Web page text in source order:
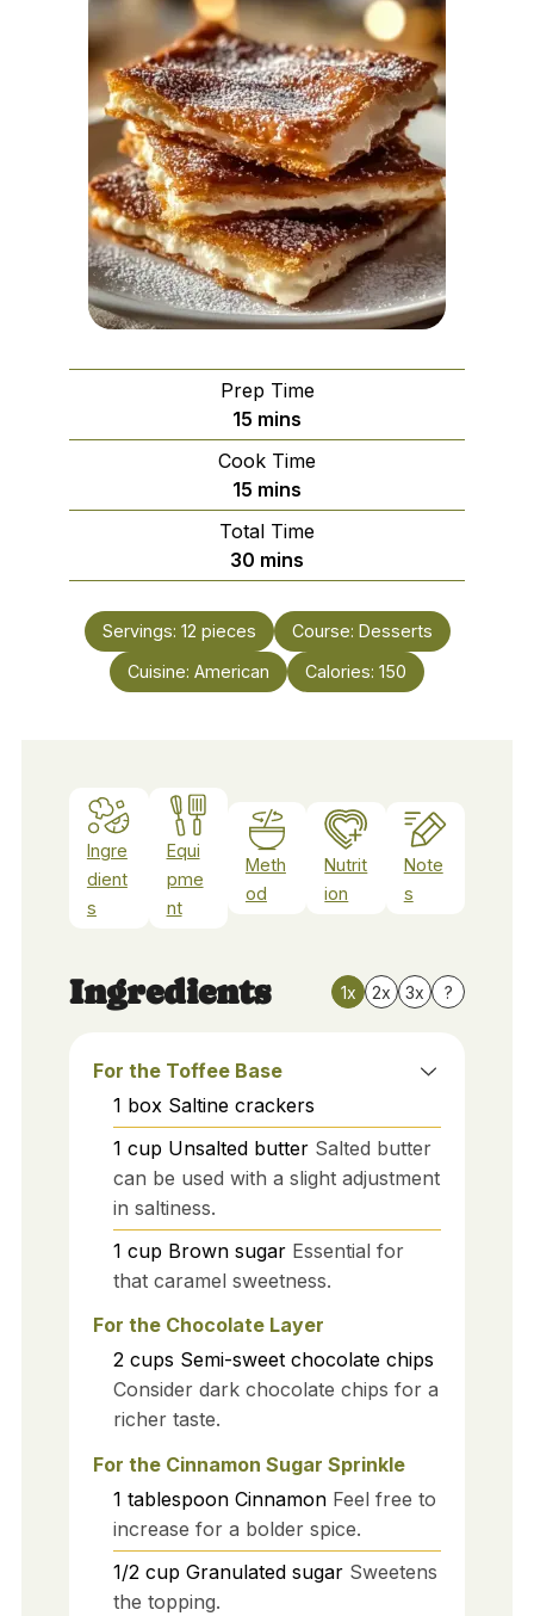
Prep Time
15 minutes
mins
Cook Time
15 minutes
mins
Total Time
30 minutes
mins
Servings: 12 pieces Course: Desserts
Cuisine: American Calories: 150
Ingre
dient
s
Equi
pme
nt
Meth
od
Nutrit
ion
Note
s
Ingredients 1x 2x 3x ?
For the Toffee Base
1 box Saltine crackers
1 cup Unsalted butter Salted butter
can be used with a slight adjustment
in saltiness.
1 cup Brown sugar Essential for
that caramel sweetness.
For the Chocolate Layer
2 cups Semi-sweet chocolate chips
Consider dark chocolate chips for a
richer taste.
For the Cinnamon Sugar Sprinkle
1 tablespoon Cinnamon Feel free to
increase for a bolder spice.
1/2 cup Granulated sugar Sweetens
the topping.